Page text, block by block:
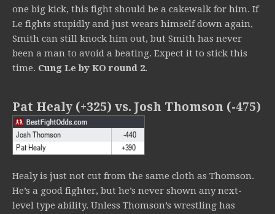
one big kick, this fight should be a cakewalk for him. If
Le fights stupidly and just wears himself down again,
Smith can still knock him out, but Smith has never
been a man to avoid a beating. Expect it to stick this
time. Cung Le by KO round 2.
Pat Healy (+325) vs. Josh Thomson (-475)
Healy is just not cut from the same cloth as Thomson.
He’s a good fighter, but he’s never shown any next-
level type ability. Unless Thomson’s wrestling has